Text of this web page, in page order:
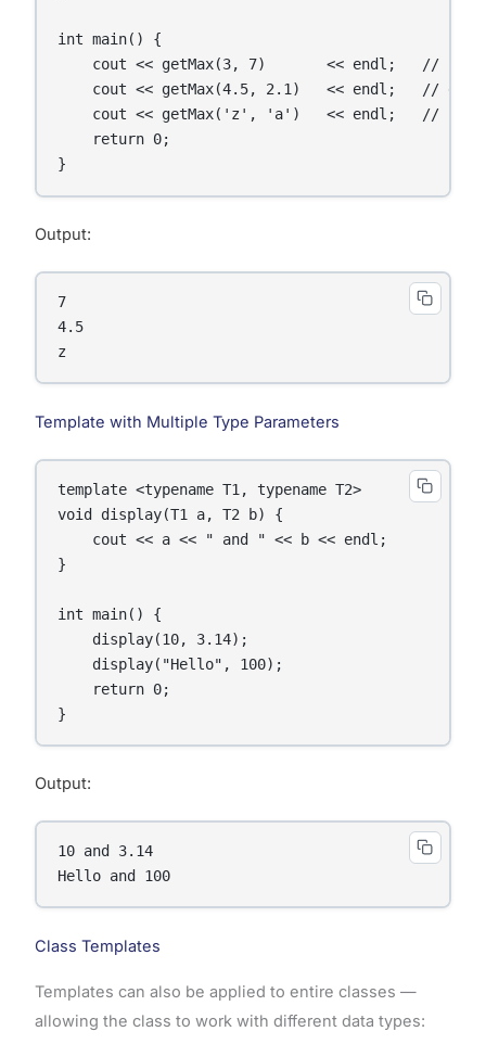
int main() {
    cout << getMax(3, 7)       << endl;   // int
cout << getMax(4.5, 2.1)   << endl;   //
    cout << getMax('z', 'a')   << endl;   // char
    return 0;
Output:
7
4.5
z
Template with Multiple Type Parameters
template <typename T1, typename T2>
void display(T1 a, T2 b) {
    cout << a << " and " << b << endl;
}
int main() {
    display(10, 3.14);
    display("Hello", 100);
    return 0;
Output:
10 and 3.14
Hello and 100
Class Templates
Templates can also be applied to entire classes —
allowing the class to work with different data types: